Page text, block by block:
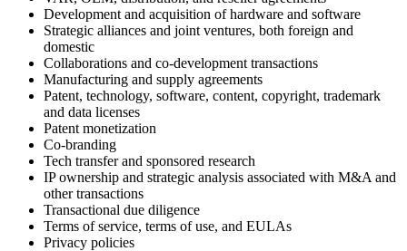
Development and acquisition of hardware and software
Strategic alliances and joint ventures, both foreign and
domestic
Collaborations and co-development transactions
Manufacturing and supply agreements
Patent, technology, software, content, copyright, trademark
and data licenses
Patent monetization
Co-branding
Tech transfer and sponsored research
IP ownership and strategic analysis associated with M&A and
other transactions
Transactional due diligence
Terms of service, terms of use, and EULAs
Privacy policies